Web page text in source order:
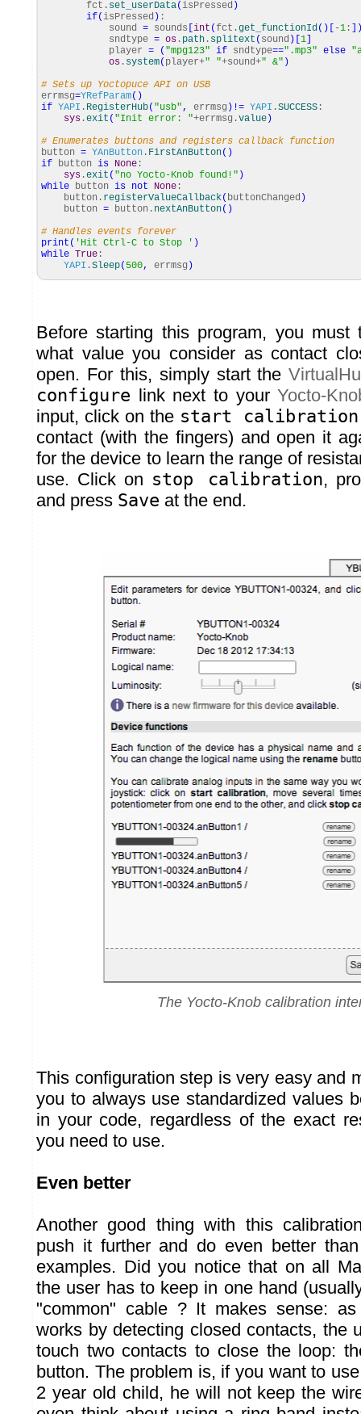
fct. set_userData( isPressed )
if( isPressed ) :
sound = sounds int ( fct.get_functionId( ) -1 :
sndtype = os . path . splitext ( sound ) 1
player = ( "mpg123" if sndtype==".mp3" else
os . system( player+" "+sound+" &" )
# Sets up Yoctopuce API on USB
errmsg=YRefParam( )
if YAPI . RegisterHub( "usb", errmsg ) != YAPI .SUCCESS :
sys .exit ( "Init error: "+errmsg.value )
# Enumerates buttons and registers callback function
button = YAnButton . FirstAnButton( )
if button is None :
sys .exit ( "no Yocto-Knob found!" )
while button is not None :
button. registerValueCallback( buttonChanged )
button = button. nextAnButton( )
# Handles events forever
print ( 'Hit Ctrl-C to Stop ' )
while True :
YAPI .Sleep( 500, errmsg )
Before starting this program, you
what value you consider as contact
open. For this, simply start the
configure link next to yourYocto-
input, click on the start calibration
contact (with the fingers) and open it
for the device to learn the range of
use. Click on stop calibration,
and press Save at the end.
The Yocto-Knob calibration
This configuration step is very easy and
you to always use standardized values
in your code, regardless of the exact
you need to use.
Even better
Another good thing with this
push it further and do even better
examples. Did you notice that on all
the user has to keep in one hand
"common" cable ? It makes sense:
works by detecting closed contacts, the
touch two contacts to close the loop:
button. The problem is, if you want to
2 year old child, he will not keep the